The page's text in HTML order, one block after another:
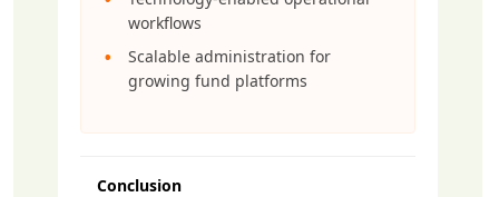
workflows
Scalable administration for
growing fund platforms
Conclusion